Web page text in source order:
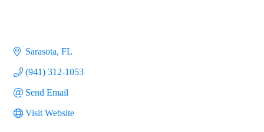
Sarasota FL
(941) 312-1053
Send Email
Visit Website